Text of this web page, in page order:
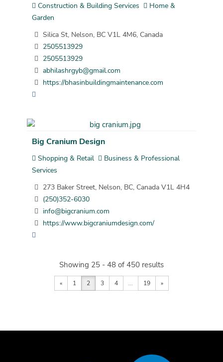
Construction & Building Services
Home &
Garden
Silica St, Nelson, BC V1L 4M6, Canada
2505513929
2505513929
abhilashrgyb@gmail.com
https://bhasinbuildingmaintenance.com
Big Cranium Design
Shopping & Retail
Business & Professional
Services
273 Baker Street, Nelson, BC, Canada V1L 4H4
(250)352-6030
info@bigcranium.com
https://www.bigcraniumdesign.com/
Showing 25 - 48 of 450 results
« 1 2 3 4 ... 19 »